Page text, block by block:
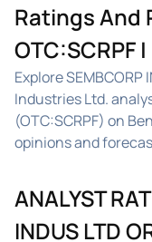
Ratings And
OTC:SCRPF
Explore SEMBCORP
Industries Ltd.
(OTC:SCRPF) on
opinions and
ANALYST
INDUS LTD